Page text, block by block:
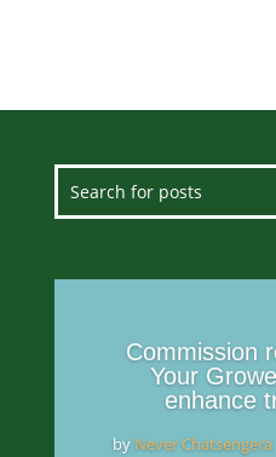
Commission
Your
enhance
by Never Chatsengera